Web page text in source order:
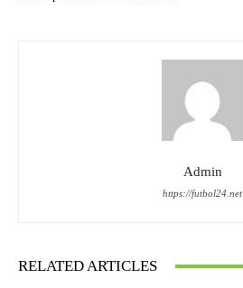
Admin
https://futbol24.net
RELATED ARTICLES